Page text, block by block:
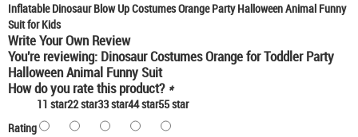
Inflatable Dinosaur Blow Up Costumes Orange Party Halloween Animal Funny
Suit for Kids
Write Your Own Review
You're reviewing: Dinosaur Costumes Orange for Toddler Party
Halloween Animal Funny Suit
How do you rate this product? *
11 star22 star33 star44 star55 star
Rating